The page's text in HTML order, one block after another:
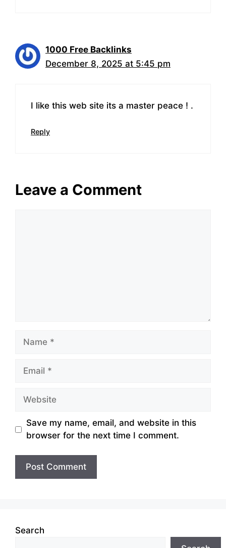
1000 Free Backlinks
December 8, 2025 at 5:45 pm
I like this web site its a master peace ! .
Reply
Leave a Comment
Name
Email
Website
Save my name, email, and website in this
browser for the next time I comment.
Search